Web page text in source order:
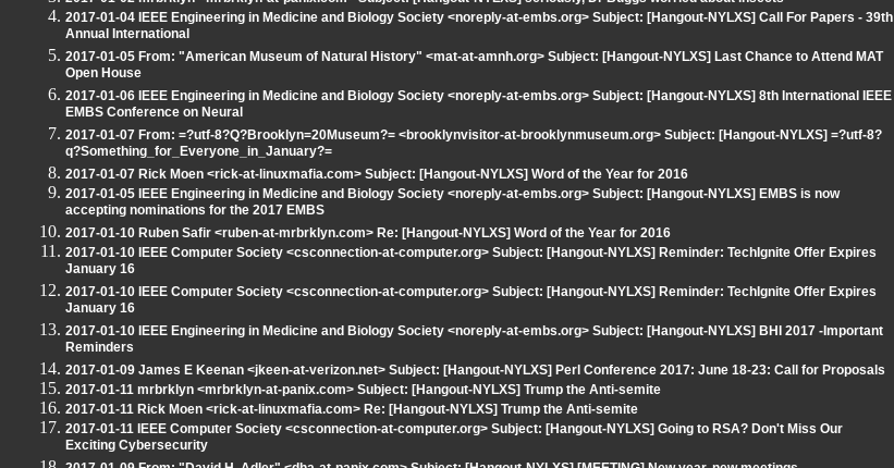
2017-01-04 IEEE Engineering in Medicine and Biology Society <noreply-at-embs.org> Subject: [Hangout-NYLXS] Call For Papers - 39th
Annual International
2017-01-05 From: "American Museum of Natural History" <mat-at-amnh.org> Subject: [Hangout-NYLXS] Last Chance to Attend MAT
Open House
2017-01-06 IEEE Engineering in Medicine and Biology Society <noreply-at-embs.org> Subject: [Hangout-NYLXS] 8th International IEEE
EMBS Conference on Neural
2017-01-07 From: =?utf-8?Q?Brooklyn=20Museum?= <brooklynvisitor-at-brooklynmuseum.org> Subject: [Hangout-NYLXS] =?utf-8?
q?Something_for_Everyone_in_January?=
2017-01-07 Rick Moen <rick-at-linuxmafia.com> Subject: [Hangout-NYLXS] Word of the Year for 2016
2017-01-05 IEEE Engineering in Medicine and Biology Society <noreply-at-embs.org> Subject: [Hangout-NYLXS] EMBS is now
accepting nominations for the 2017 EMBS
2017-01-10 Ruben Safir <ruben-at-mrbrklyn.com> Re: [Hangout-NYLXS] Word of the Year for 2016
2017-01-10 IEEE Computer Society <csconnection-at-computer.org> Subject: [Hangout-NYLXS] Reminder: TechIgnite Offer Expires
January 16
2017-01-10 IEEE Computer Society <csconnection-at-computer.org> Subject: [Hangout-NYLXS] Reminder: TechIgnite Offer Expires
January 16
2017-01-10 IEEE Engineering in Medicine and Biology Society <noreply-at-embs.org> Subject: [Hangout-NYLXS] BHI 2017 -Important
Reminders
2017-01-09 James E Keenan <jkeen-at-verizon.net> Subject: [Hangout-NYLXS] Perl Conference 2017: June 18-23: Call for Proposals
2017-01-11 mrbrklyn <mrbrklyn-at-panix.com> Subject: [Hangout-NYLXS] Trump the Anti-semite
2017-01-11 Rick Moen <rick-at-linuxmafia.com> Re: [Hangout-NYLXS] Trump the Anti-semite
2017-01-11 IEEE Computer Society <csconnection-at-computer.org> Subject: [Hangout-NYLXS] Going to RSA? Don't Miss Our
Exciting Cybersecurity